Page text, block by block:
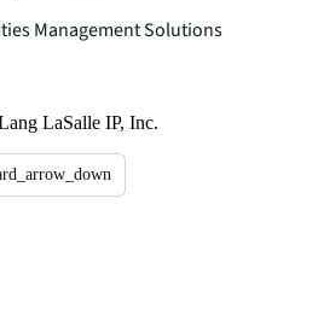
Management Solutions
LaSalle IP, Inc.